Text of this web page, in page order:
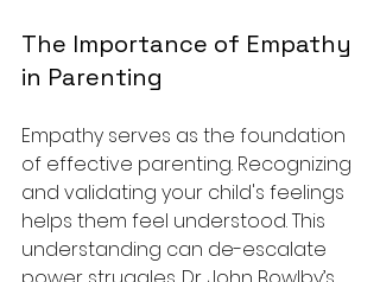
The Importance of Empathy
in Parenting
Empathy serves as the foundation
of effective parenting. Recognizing
and validating your child's feelings
helps them feel understood. This
understanding can de-escalate